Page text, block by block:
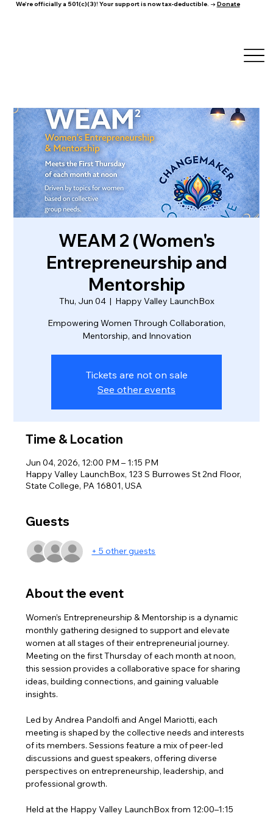
We're officially a 501(c)(3)! Your support is now tax-deductible. → Donate
WEAM 2 (Women's
Entrepreneurship and
Mentorship
Thu, Jun 04
  |
Happy Valley LaunchBox
Empowering Women Through Collaboration,
Mentorship, and Innovation
Tickets are not on sale
See other events
Time & Location
Jun 04, 2026, 12:00 PM – 1:15 PM
Happy Valley LaunchBox, 123 S Burrowes St 2nd Floor,
State College, PA 16801, USA
Guests
+ 5 other guests
About the event
Women’s Entrepreneurship & Mentorship is a dynamic
monthly gathering designed to support and elevate
women at all stages of their entrepreneurial journey.
Meeting on the first Thursday of each month at noon,
this session provides a collaborative space for sharing
ideas, building connections, and gaining valuable
insights.
Led by Andrea Pandolfi and Angel Mariotti, each
meeting is shaped by the collective needs and interests
of its members. Sessions feature a mix of peer-led
discussions and guest speakers, offering diverse
perspectives on entrepreneurship, leadership, and
professional growth.
Held at the Happy Valley LaunchBox from 12:00–1:15